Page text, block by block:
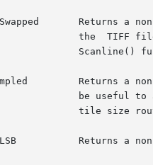
Returns a
being up-sampled.  This  can
significant bit.